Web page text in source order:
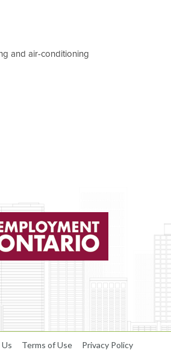
and air-conditioning
Terms of Use Privacy Policy